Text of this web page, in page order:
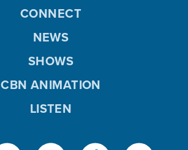
CONNECT
NEWS
SHOWS
CBN ANIMATION
LISTEN